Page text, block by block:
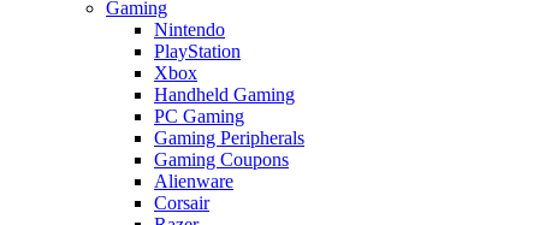
Gaming
Nintendo
PlayStation
Xbox
Handheld Gaming
PC Gaming
Gaming Peripherals
Gaming Coupons
Alienware
Corsair